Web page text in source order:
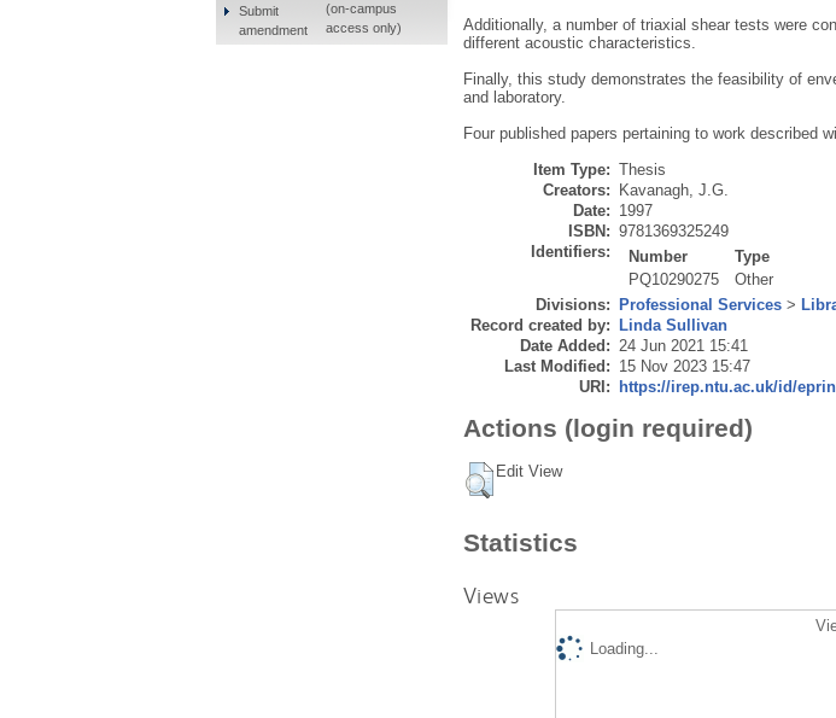
Additionally, a number of triaxial shear tests were
different acoustic characteristics.
Finally, this study demonstrates the feasibility of
and laboratory.
Four published papers pertaining to work described
Item Type: Thesis
Creators:
Kavanagh, J.G.
Date: 1997
ISBN: 9781369325249
Identifiers:
Number
Type
PQ10290275
Other
Divisions:
Professional Services>
Record created by:
Linda Sullivan
Date Added: 24 Jun 2021 15:41
Last Modified: 15 Nov 2023 15:47
URI:
https://irep.ntu.ac.uk/id/
Actions (login required)
Edit View
Statistics
Views
Loading...
Submit
amendment
(on-campus
access only)